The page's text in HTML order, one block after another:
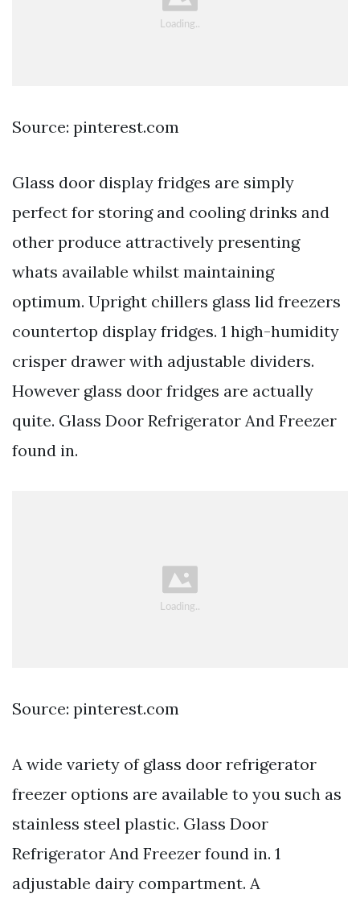
Source: pinterest.com
Glass door display fridges are simply
perfect for storing and cooling drinks and
other produce attractively presenting
whats available whilst maintaining
optimum. Upright chillers glass lid freezers
countertop display fridges. 1 high-humidity
crisper drawer with adjustable dividers.
However glass door fridges are actually
quite. Glass Door Refrigerator And Freezer
found in.
Source: pinterest.com
A wide variety of glass door refrigerator
freezer options are available to you such as
stainless steel plastic. Glass Door
Refrigerator And Freezer found in. 1
adjustable dairy compartment. A